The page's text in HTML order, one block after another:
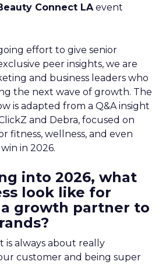
Connect LAevent
effort to give senior
peer insights, we are
and business leaders who
the next wave of growth. The
is adapted from a Q&A insight
and Debra, focused on
fitness, wellness, and even
in 2026.
into 2026, what
look like for
a growth partner to
is always about really
customer and being super